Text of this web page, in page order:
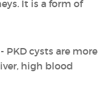
It is a form of
cysts are more
high blood